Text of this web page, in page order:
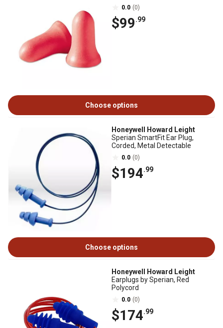
0.0 (0)
$99.99
Choose options
Honeywell Howard Leight
Sperian SmartFit Ear Plug,
Corded, Metal Detectable
0.0 (0)
$194.99
Choose options
Honeywell Howard Leight
Earplugs by Sperian, Red
Polycord
0.0 (0)
$174.99